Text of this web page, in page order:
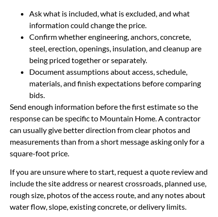
Ask what is included, what is excluded, and what
information could change the price.
Confirm whether engineering, anchors, concrete,
steel, erection, openings, insulation, and cleanup are
being priced together or separately.
Document assumptions about access, schedule,
materials, and finish expectations before comparing
bids.
Send enough information before the first estimate so the
response can be specific to Mountain Home. A contractor
can usually give better direction from clear photos and
measurements than from a short message asking only for a
square-foot price.
If you are unsure where to start, request a quote review and
include the site address or nearest crossroads, planned use,
rough size, photos of the access route, and any notes about
water flow, slope, existing concrete, or delivery limits.